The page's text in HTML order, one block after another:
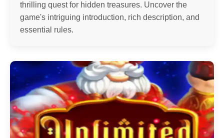
thrilling quest for hidden treasures. Uncover the
game's intriguing introduction, rich description, and
essential rules.